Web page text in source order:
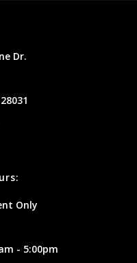
Dr.
Only
- 5:00pm